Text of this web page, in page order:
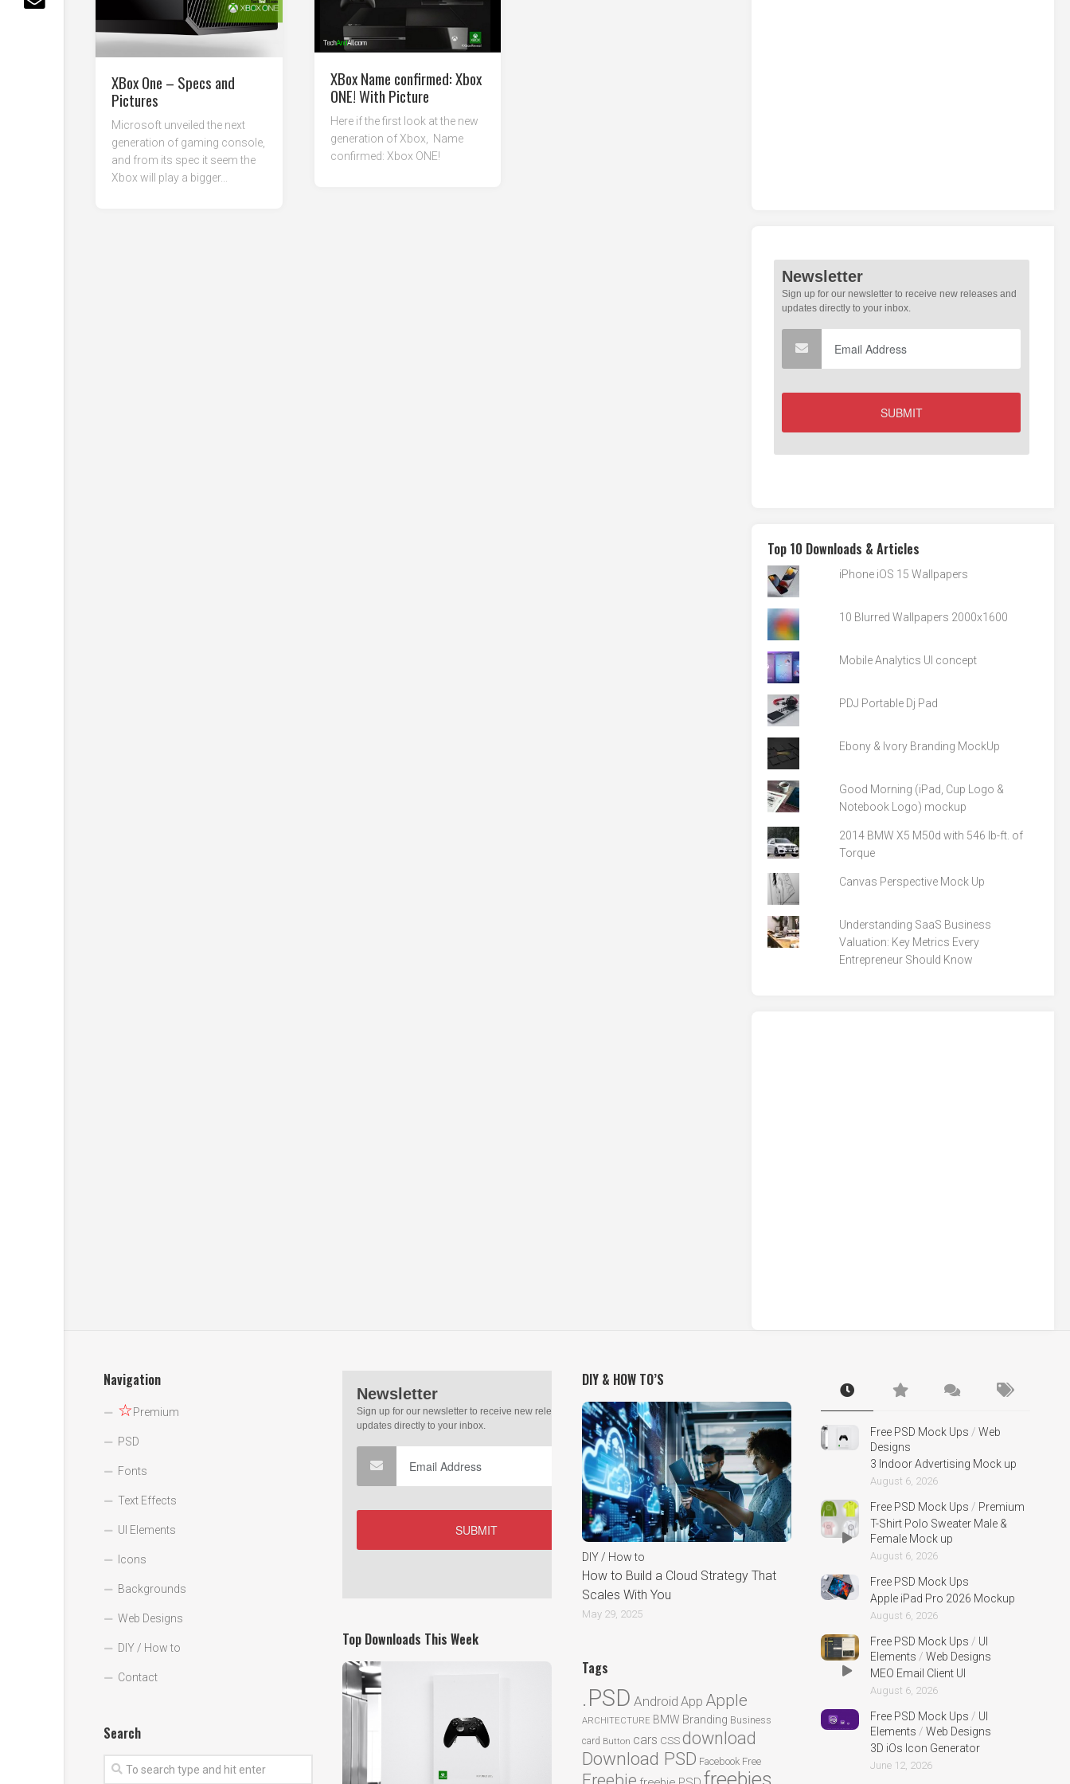
XBox One – Specs and
Pictures
Microsoft unveiled the next
generation of gaming console,
and from its spec it seem the
Xbox will play a bigger...
XBox Name confirmed: Xbox
ONE! With Picture
Here if the first look at the new
generation of Xbox, Name
confirmed: Xbox ONE!
Top 10 Downloads & Articles
iPhone iOS 15 Wallpapers
10 Blurred Wallpapers 2000x1600
Mobile Analytics UI concept
PDJ Portable Dj Pad
Ebony & Ivory Branding MockUp
Good Morning (iPad, Cup Logo &
Notebook Logo) mockup
2014 BMW X5 M50d with 546 lb-ft. of
Torque
Canvas Perspective Mock Up
Understanding SaaS Business
Valuation: Key Metrics Every
Entrepreneur Should Know
Navigation
☆Premium
PSD
Fonts
Text Effects
UI Elements
Icons
Backgrounds
Web Designs
DIY / How to
Contact
Search
Top Downloads This Week
DIY & HOW TO’S
DIY / How to
How to Build a Cloud Strategy That
Scales With You
May 29, 2025
Tags
.PSD Android App Apple
ARCHITECTURE BMW Branding Business
card Button cars CSS download
Download PSD Facebook Free
freebies
Free PSD Mock Ups / Web
Designs
3 Indoor Advertising Mock up
August 6, 2026
Free PSD Mock Ups / Premium
T-Shirt Polo Sweater Male &
Female Mock up
August 6, 2026
Free PSD Mock Ups
Apple iPad Pro 2026 Mockup
August 6, 2026
Free PSD Mock Ups / UI
Elements / Web Designs
MEO Email Client UI
August 6, 2026
Free PSD Mock Ups / UI
Elements / Web Designs
3D iOs Icon Generator
June 12, 2026